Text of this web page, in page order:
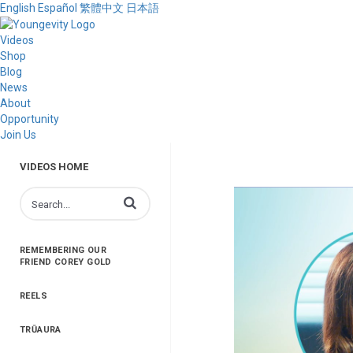
English Español 繁體中文 日本語
Videos
Shop
Blog
News
About
Opportunity
Join Us
VIDEOS HOME
Enter terms to search videos
REMEMBERING OUR
FRIEND COREY GOLD
REELS
TRŪAURA